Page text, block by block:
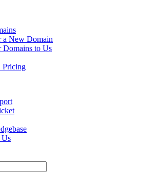
a New Domain
Domains to Us
Pricing
Us